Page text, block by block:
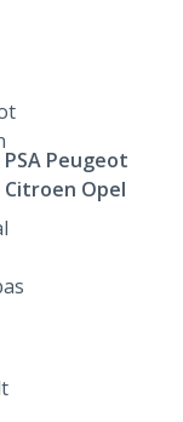
PSA Peugeot
Citroen Opel